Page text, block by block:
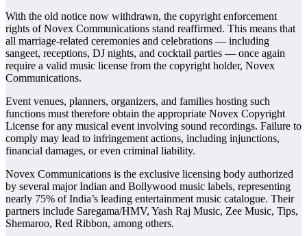
With the old notice now withdrawn, the copyright enforcement
rights of Novex Communications stand reaffirmed. This means that
all marriage-related ceremonies and celebrations — including
sangeet, receptions, DJ nights, and cocktail parties — once again
require a valid music license from the copyright holder, Novex
Communications.
Event venues, planners, organizers, and families hosting such
functions must therefore obtain the appropriate Novex Copyright
License for any musical event involving sound recordings. Failure to
comply may lead to infringement actions, including injunctions,
financial damages, or even criminal liability.
Novex Communications is the exclusive licensing body authorized
by several major Indian and Bollywood music labels, representing
nearly 75% of India’s leading entertainment music catalogue. Their
partners include Saregama/HMV, Yash Raj Music, Zee Music, Tips,
Shemaroo, Red Ribbon, among others.